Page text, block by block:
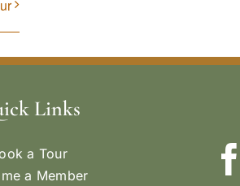
Links
a Tour
a Member